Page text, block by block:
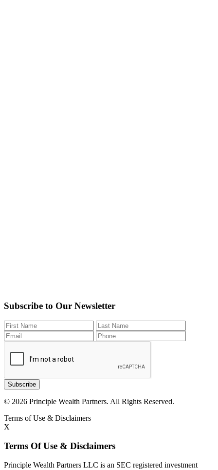
Subscribe to Our Newsletter
Subscribe
© 2026 Principle Wealth Partners. All Rights Reserved.
Terms of Use & Disclaimers
X
Terms Of Use & Disclaimers
Principle Wealth Partners LLC is an SEC registered investment